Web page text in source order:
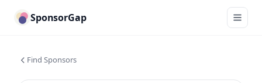
SponsorGap
Find Sponsors